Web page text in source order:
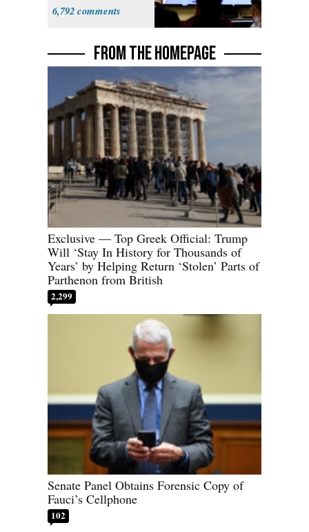
6,792
FROM THE HOMEPAGE
Exclusive — Top Greek Official: Trump
Will ‘Stay In History for Thousands of
Years’ by Helping Return ‘Stolen’ Parts of
Parthenon from British
2,299
Senate Panel Obtains Forensic Copy of
Fauci’s Cellphone
102